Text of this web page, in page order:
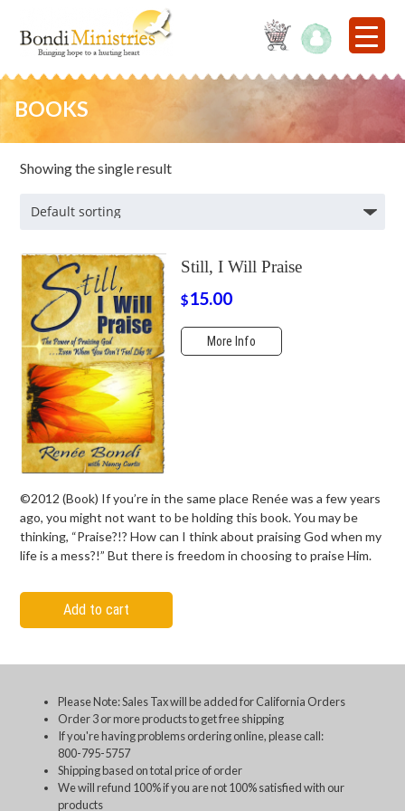
BOOKS
Showing the single result
Still, I Will Praise
$15.00
More Info
©2012 (Book) If you’re in the same place Renée was a few years
ago, you might not want to be holding this book. You may be
thinking, “Praise?!? How can I think about praising God when my
life is a mess?!” But there is freedom in choosing to praise Him.
Add to cart
Please Note: Sales Tax will be added for California Orders
Order 3 or more products to get free shipping
If you're having problems ordering online, please call:
800-795-5757
Shipping based on total price of order
We will refund 100% if you are not 100% satisfied with our
products